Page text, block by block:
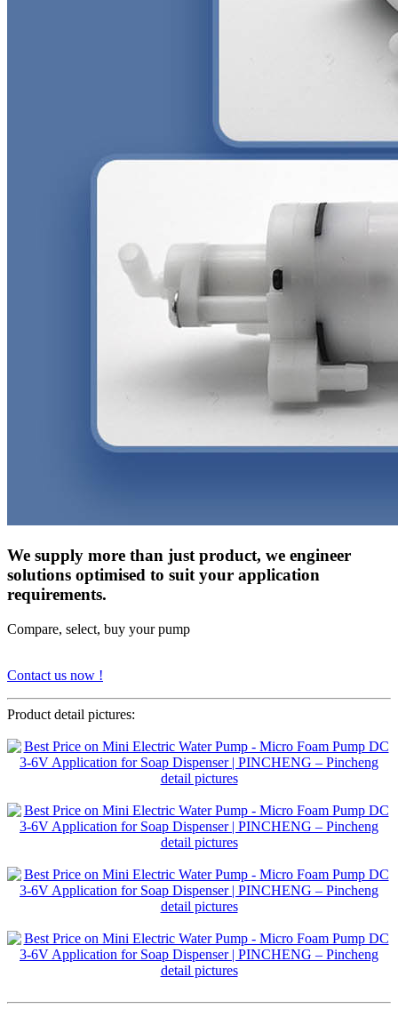
We supply more than just product, we engineer
solutions optimised to suit your application
requirements.
Compare, select, buy your pump
Contact us now !
Product detail pictures: